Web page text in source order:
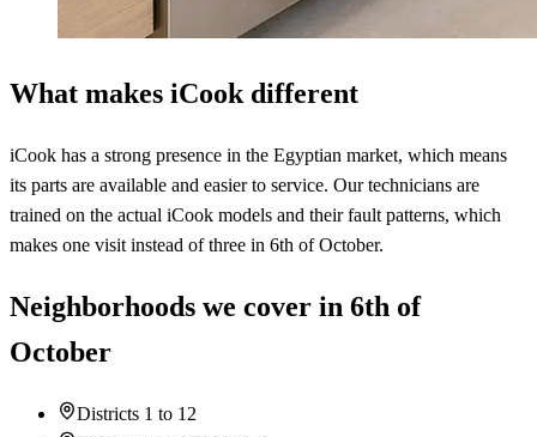
What makes iCook different
iCook has a strong presence in the Egyptian market, which means
its parts are available and easier to service. Our technicians are
trained on the actual iCook models and their fault patterns, which
makes one visit instead of three in 6th of October.
Neighborhoods we cover in 6th of
October
Districts 1 to 12